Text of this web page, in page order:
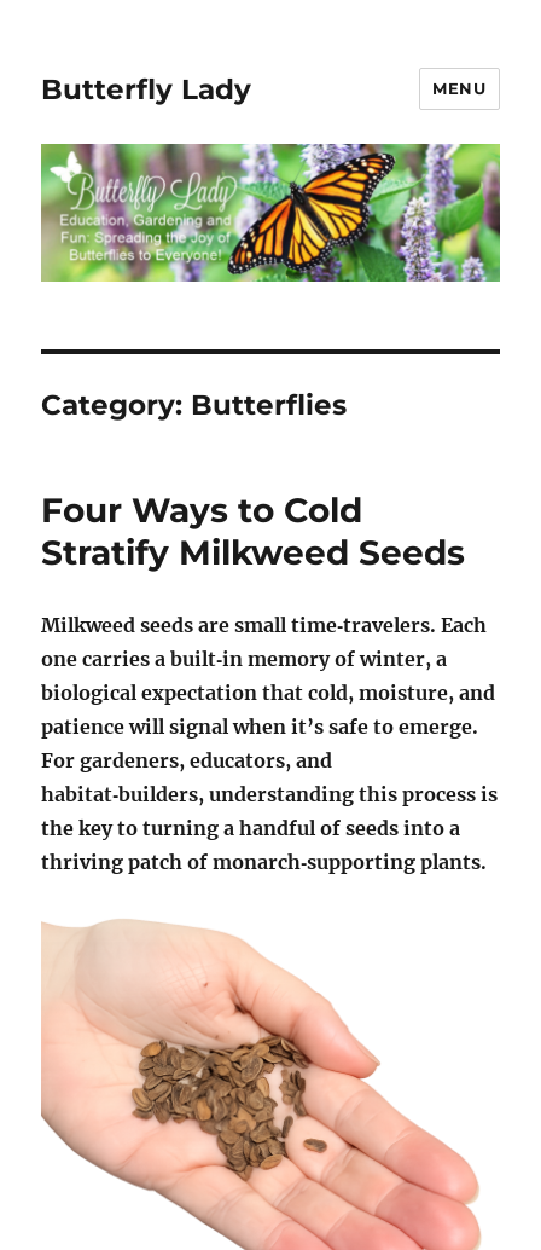
Butterfly Lady MENU
Category: Butterflies
Four Ways to Cold
Stratify Milkweed Seeds
Milkweed seeds are small time‑travelers. Each
one carries a built‑in memory of winter, a
biological expectation that cold, moisture, and
patience will signal when it’s safe to emerge.
For gardeners, educators, and
habitat‑builders, understanding this process is
the key to turning a handful of seeds into a
thriving patch of monarch‑supporting plants.